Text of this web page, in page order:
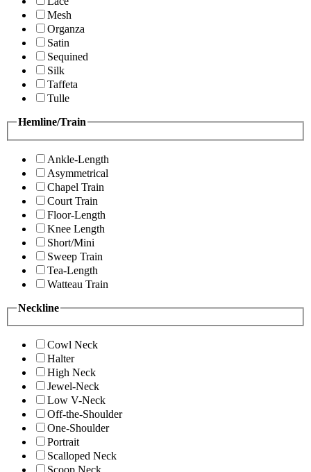
Mesh
Organza
Satin
Sequined
Silk
Taffeta
Tulle
Hemline/Train
Ankle-Length
Asymmetrical
Chapel Train
Court Train
Floor-Length
Knee Length
Short/Mini
Sweep Train
Tea-Length
Watteau Train
Neckline
Cowl Neck
Halter
High Neck
Jewel-Neck
Low V-Neck
Off-the-Shoulder
One-Shoulder
Portrait
Scalloped Neck